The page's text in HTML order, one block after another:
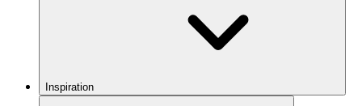
Inspiration